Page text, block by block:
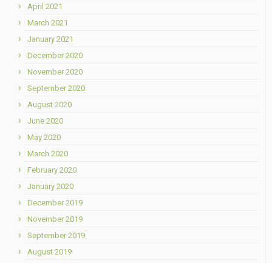
April 2021
March 2021
January 2021
December 2020
November 2020
September 2020
August 2020
June 2020
May 2020
March 2020
February 2020
January 2020
December 2019
November 2019
September 2019
August 2019